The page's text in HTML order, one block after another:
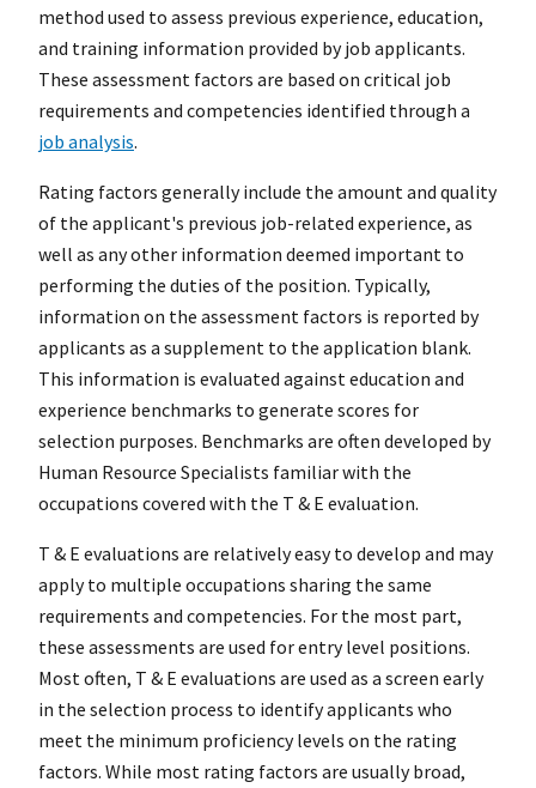
method used to assess previous experience, education,
and training information provided by job applicants.
These assessment factors are based on critical job
requirements and competencies identified through a
job analysis.
Rating factors generally include the amount and quality
of the applicant's previous job-related experience, as
well as any other information deemed important to
performing the duties of the position. Typically,
information on the assessment factors is reported by
applicants as a supplement to the application blank.
This information is evaluated against education and
experience benchmarks to generate scores for
selection purposes. Benchmarks are often developed by
Human Resource Specialists familiar with the
occupations covered with the T & E evaluation.
T & E evaluations are relatively easy to develop and may
apply to multiple occupations sharing the same
requirements and competencies. For the most part,
these assessments are used for entry level positions.
Most often, T & E evaluations are used as a screen early
in the selection process to identify applicants who
meet the minimum proficiency levels on the rating
factors. While most rating factors are usually broad,